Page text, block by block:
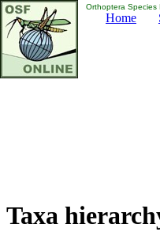
Orthoptera Species
Home
Taxa